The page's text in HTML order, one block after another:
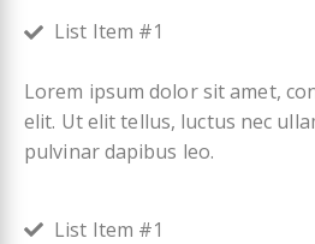
List Item #1
Lorem ipsum dolor sit amet,
elit. Ut elit tellus, luctus nec
pulvinar dapibus leo.
List Item #1